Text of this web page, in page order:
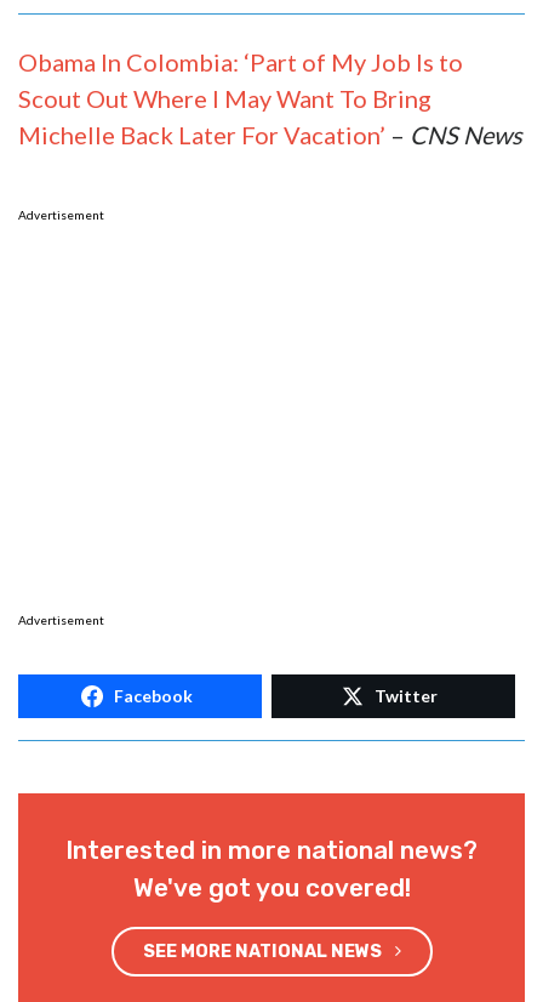
Obama In Colombia: ‘Part of My Job Is to
Scout Out Where I May Want To Bring
Michelle Back Later For Vacation’ – CNS News
Advertisement
Advertisement
Facebook Twitter
Interested in more national news?
We've got you covered!
SEE MORE NATIONAL NEWS